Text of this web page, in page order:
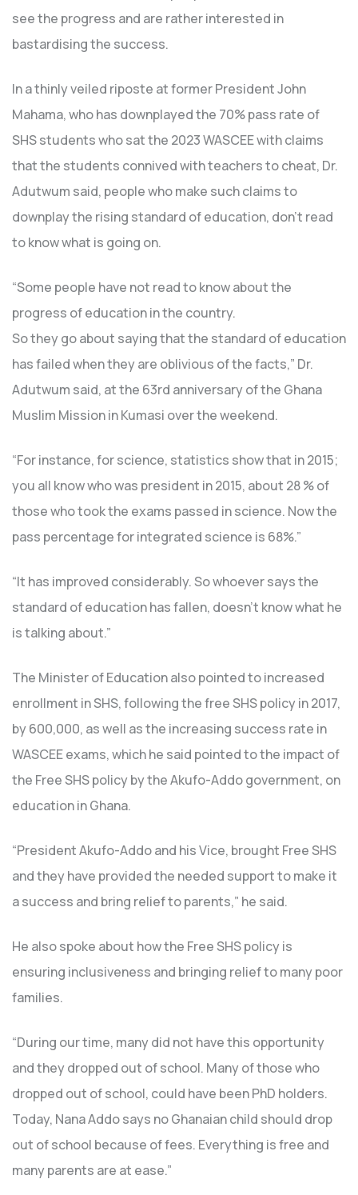
see the progress and are rather interested in
bastardising the success.
In a thinly veiled riposte at former President John
Mahama, who has downplayed the 70% pass rate of
SHS students who sat the 2023 WASCEE with claims
that the students connived with teachers to cheat, Dr.
Adutwum said, people who make such claims to
downplay the rising standard of education, don’t read
to know what is going on.
“Some people have not read to know about the
progress of education in the country.
So they go about saying that the standard of education
has failed when they are oblivious of the facts,” Dr.
Adutwum said, at the 63rd anniversary of the Ghana
Muslim Mission in Kumasi over the weekend.
“For instance, for science, statistics show that in 2015;
you all know who was president in 2015, about 28 % of
those who took the exams passed in science. Now the
pass percentage for integrated science is 68%.”
“It has improved considerably. So whoever says the
standard of education has fallen, doesn’t know what he
is talking about.”
The Minister of Education also pointed to increased
enrollment in SHS, following the free SHS policy in 2017,
by 600,000, as well as the increasing success rate in
WASCEE exams, which he said pointed to the impact of
the Free SHS policy by the Akufo-Addo government, on
education in Ghana.
“President Akufo-Addo and his Vice, brought Free SHS
and they have provided the needed support to make it
a success and bring relief to parents,” he said.
He also spoke about how the Free SHS policy is
ensuring inclusiveness and bringing relief to many poor
families.
“During our time, many did not have this opportunity
and they dropped out of school. Many of those who
dropped out of school, could have been PhD holders.
Today, Nana Addo says no Ghanaian child should drop
out of school because of fees. Everything is free and
many parents are at ease.”